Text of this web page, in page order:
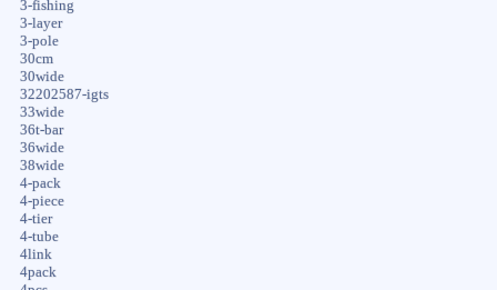
3-fishing
3-layer
3-pole
30cm
30wide
32202587-igts
33wide
36t-bar
36wide
38wide
4-pack
4-piece
4-tier
4-tube
4link
4pack